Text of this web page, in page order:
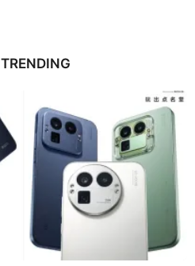
TRENDING